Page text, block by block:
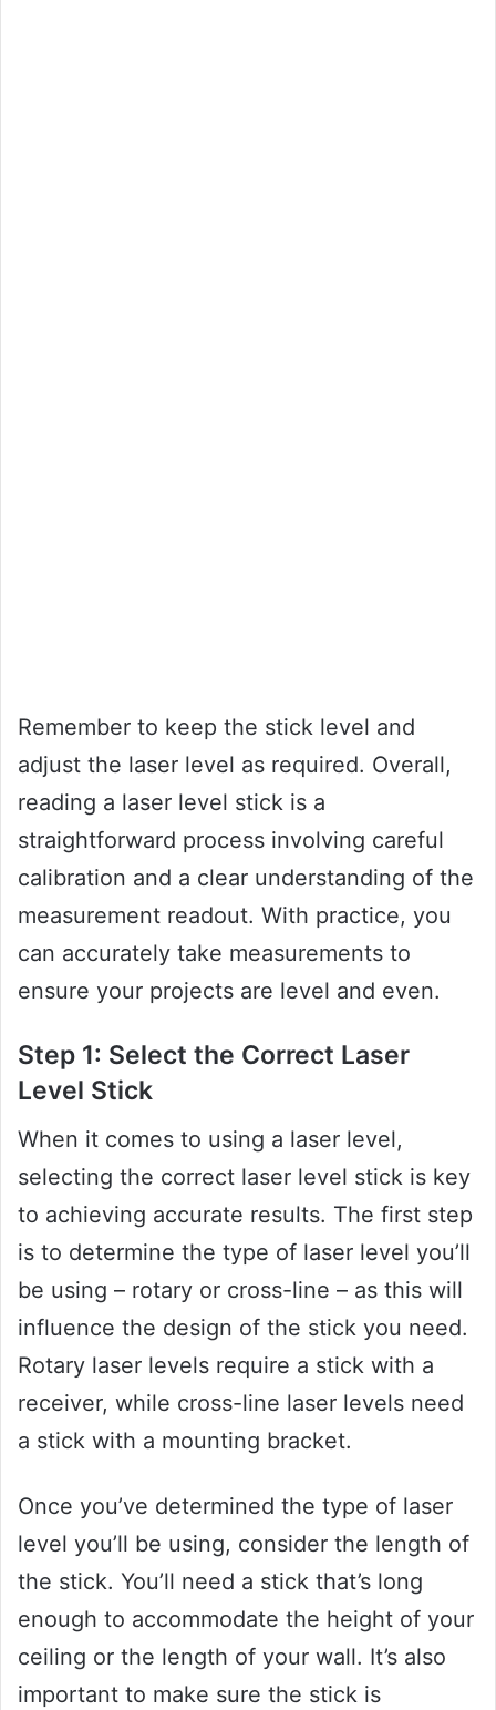
Remember to keep the stick level and
adjust the laser level as required. Overall,
reading a laser level stick is a
straightforward process involving careful
calibration and a clear understanding of the
measurement readout. With practice, you
can accurately take measurements to
ensure your projects are level and even.
Step 1: Select the Correct Laser
Level Stick
When it comes to using a laser level,
selecting the correct laser level stick is key
to achieving accurate results. The first step
is to determine the type of laser level you’ll
be using – rotary or cross-line – as this will
influence the design of the stick you need.
Rotary laser levels require a stick with a
receiver, while cross-line laser levels need
a stick with a mounting bracket.
Once you’ve determined the type of laser
level you’ll be using, consider the length of
the stick. You’ll need a stick that’s long
enough to accommodate the height of your
ceiling or the length of your wall. It’s also
important to make sure the stick is